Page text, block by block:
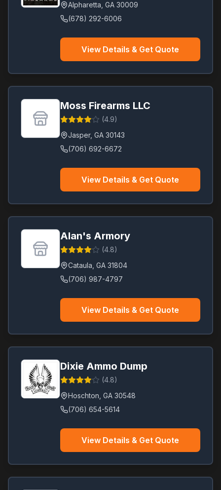
Alpharetta GA 30009
(678) 292-6006
View Details & Get Quote
Moss Firearms LLC
(4.9)
Jasper, GA 30143
(706) 692-6672
View Details & Get Quote
Alan's Armory
(4.8)
Cataula GA 31804
(706) 987-4797
View Details & Get Quote
Dixie Ammo Dump
(4.8)
Hoschton GA 30548
(706) 654-5614
View Details & Get Quote